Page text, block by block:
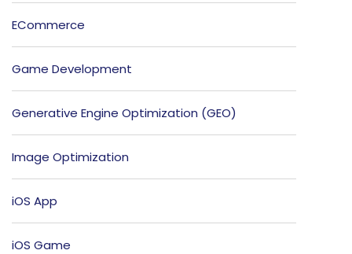
ECommerce
Game Development
Generative Engine Optimization (GEO)
Image Optimization
iOS App
iOS Game